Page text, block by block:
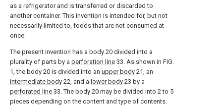
as a refrigerator and is transferred or discarded to
another container. This invention is intended for, but not
necessarily limited to, foods that are not consumed at
once.
The present invention has a body 20 divided into a
plurality of parts by a perforation line 33. As shown in FIG.
1, the body 20 is divided into an upper body 21, an
intermediate body 22, and a lower body 23 by a
perforated line 33. The body 20 may be divided into 2 to 5
pieces depending on the content and type of contents.